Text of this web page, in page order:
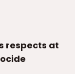
respects at